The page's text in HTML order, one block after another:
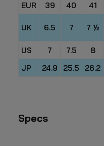
EUR 39 40 41
UK 6.5 7 7 ½
US 7 7.5 8
JP
24.9 25.5 26.2
Specs